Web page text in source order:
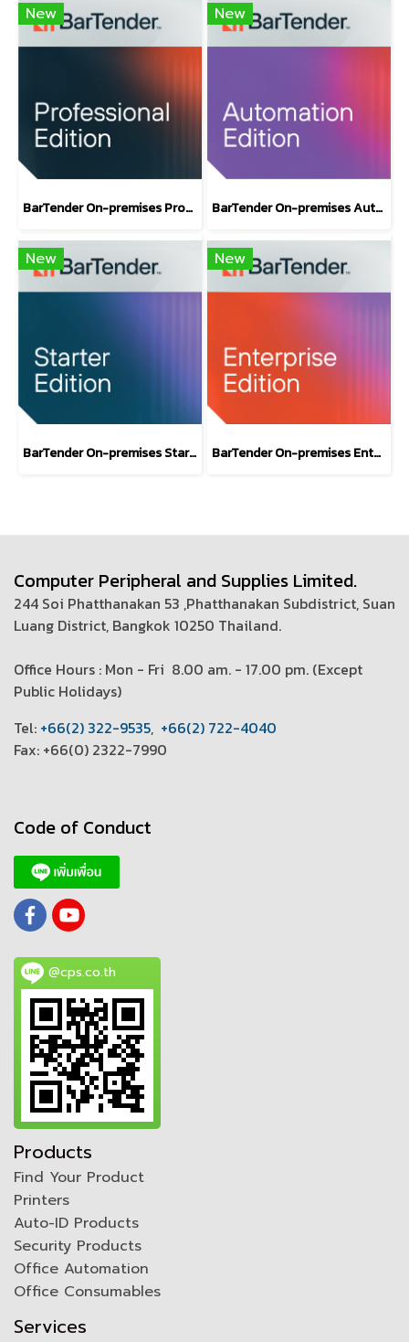
New
BarTender On-premises Professional Edition
New
BarTender On-premises Automation Edition
New
BarTender On-premises Starter Label Design Software Edition
New
BarTender On-premises Enterprise Edition
Computer Peripheral and Supplies Limited.
244 Soi Phatthanakan 53 ,Phatthanakan Subdistrict, Suan
Luang District, Bangkok 10250 Thailand.
Office Hours : Mon - Fri 8.00 am. - 17.00 pm. (Except
Public Holidays)
Tel: +66(2) 322-9535, +66(2) 722-4040
Fax: +66(0) 2322-7990
Code of Conduct
@cps.co.th
Products
Find Your Product
Printers
Auto-ID Products
Security Products
Office Automation
Office Consumables
Services